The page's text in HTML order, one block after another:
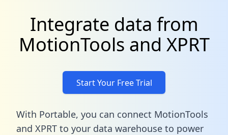
Integrate data from
MotionTools and XPRT
Start Your Free Trial
With Portable, you can connect MotionTools
and XPRT to your data warehouse to power